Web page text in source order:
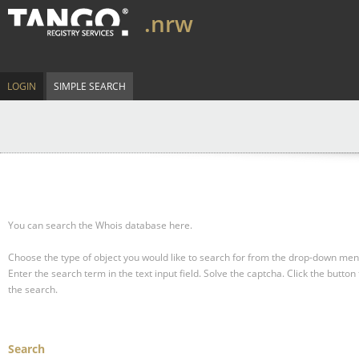
.nrw
LOGIN SIMPLE SEARCH
You can search the Whois database here.
Choose the type of object you would like to search for from the drop-down
Enter the search term in the text input field. Solve the captcha. Click the
the search.
Search